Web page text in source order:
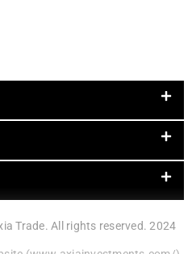
Trade. All rights reserved. 2024